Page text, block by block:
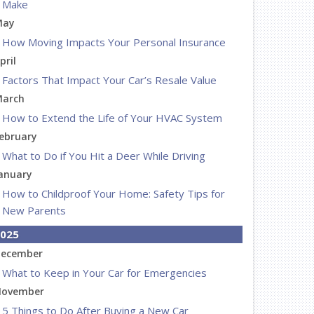
Make
How Moving Impacts Your Personal Insurance
Factors That Impact Your Car’s Resale Value
How to Extend the Life of Your HVAC System
What to Do if You Hit a Deer While Driving
How to Childproof Your Home: Safety Tips for
New Parents
What to Keep in Your Car for Emergencies
5 Things to Do After Buying a New Car